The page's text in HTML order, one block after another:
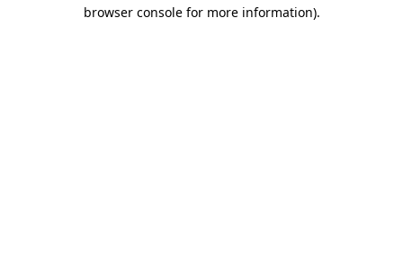
browser console for more information).